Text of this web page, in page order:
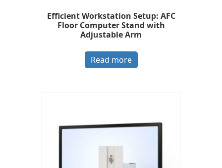
Efficient Workstation Setup: AFC
Floor Computer Stand with
Adjustable Arm
Read more